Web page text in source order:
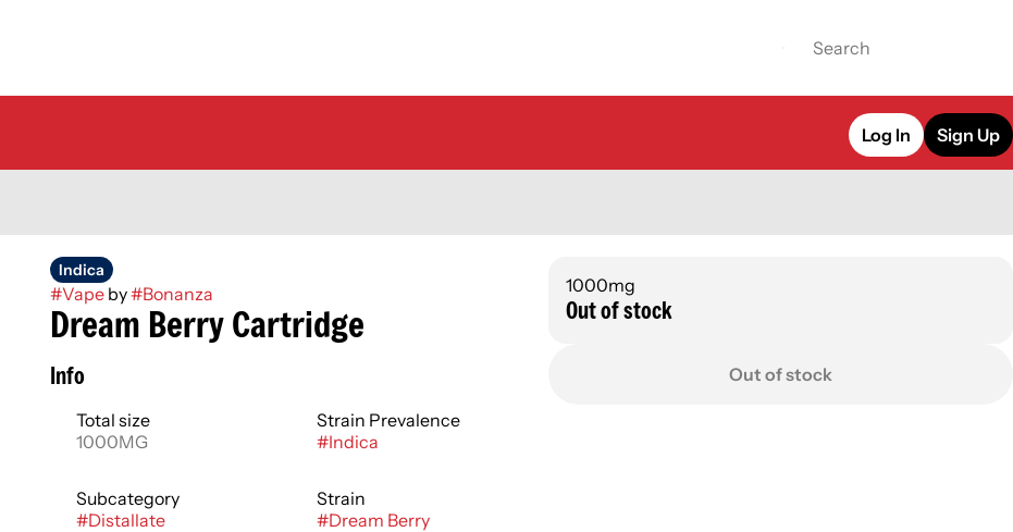
Log In Sign Up
Indica
#Vapeby#Bonanza
Dream Berry Cartridge
Info
Total size
1000MG
Strain Prevalence
#Indica
Subcategory
#Distallate
Strain
#Dream Berry
1000mg
Out of stock
Out of stock